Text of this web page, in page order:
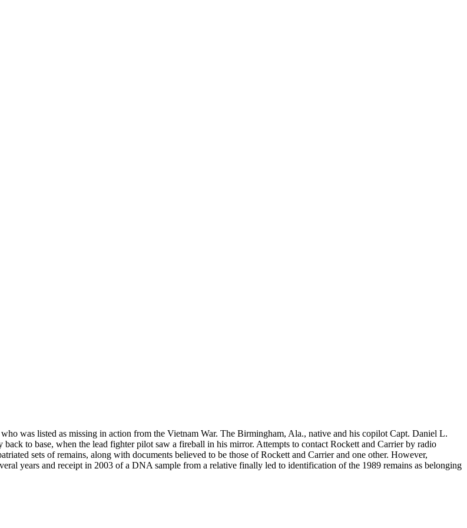
was listed as missing in action from the Vietnam War. The Birmingham, Ala., native and his copilot Capt. Daniel L.
to base, when the lead fighter pilot saw a fireball in his mirror. Attempts to contact Rockett and Carrier by radio
sets of remains, along with documents believed to be those of Rockett and Carrier and one other. However,
years and receipt in 2003 of a DNA sample from a relative finally led to identification of the 1989 remains as belonging